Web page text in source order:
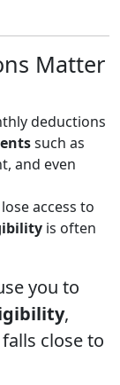
Matter
deductions
such as
and even
access to
is often
you to
,
close to